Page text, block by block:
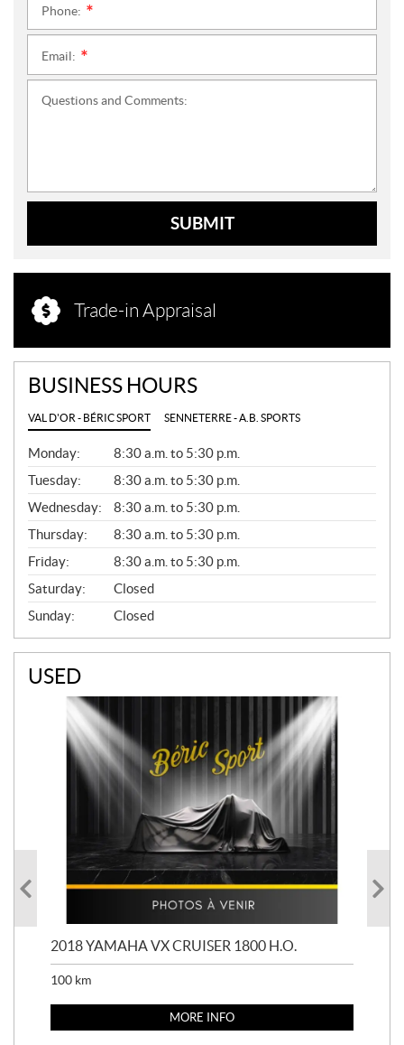
Phone:
Email:
Questions and Comments:
SUBMIT
Trade-in Appraisal
BUSINESS HOURS
VAL D'OR - BÉRIC SPORT SENNETERRE - A.B. SPORTS
G
E
N
E
R
A
L
Monday:
8:30 a.m. to 5:30 p.m.
Tuesday:
8:30 a.m. to 5:30 p.m.
Wednesday:
8:30 a.m. to 5:30 p.m.
Thursday:
8:30 a.m. to 5:30 p.m.
Friday:
8:30 a.m. to 5:30 p.m.
Saturday:
Closed
Sunday:
Closed
USED
2018 YAMAHA VX CRUISER 1800 H.O.
100 km
MORE INFO